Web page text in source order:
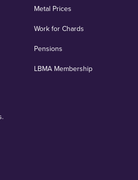
Metal Prices
Work for Chards
Pensions
LBMA Membership